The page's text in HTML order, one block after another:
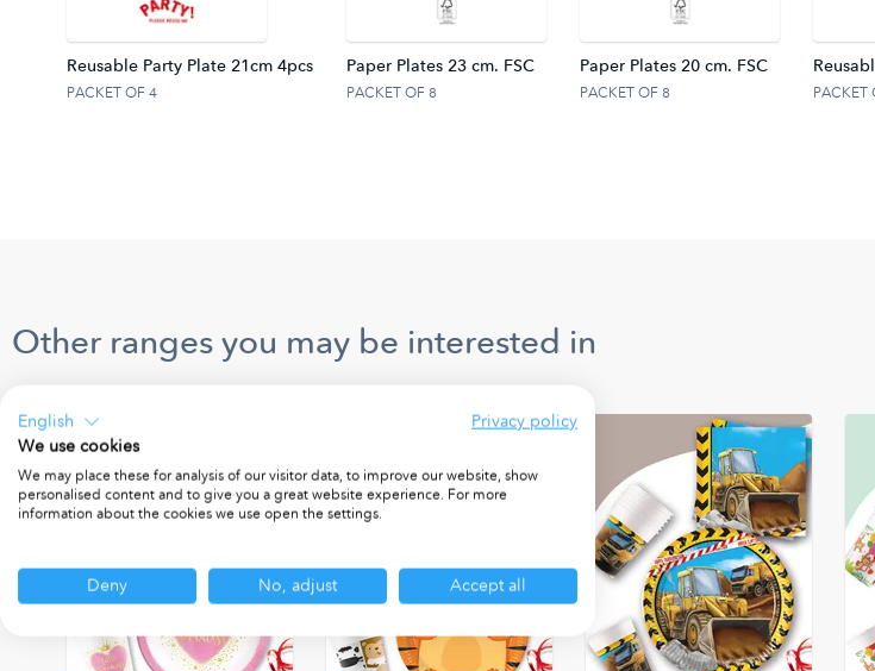
Reusable Party Plate 21cm 4pcs
PACKET OF 4
Paper Plates 23 cm. FSC
PACKET OF 8
Paper Plates 20 cm. FSC
PACKET OF 8 PACKET
Other ranges you may be interested in
English
Privacy policy
We use cookies
We may place these for analysis of our visitor data, to improve our website, show
personalised content and to give you a great website experience. For more
information about the cookies we use open the settings.
Deny No, adjust Accept all